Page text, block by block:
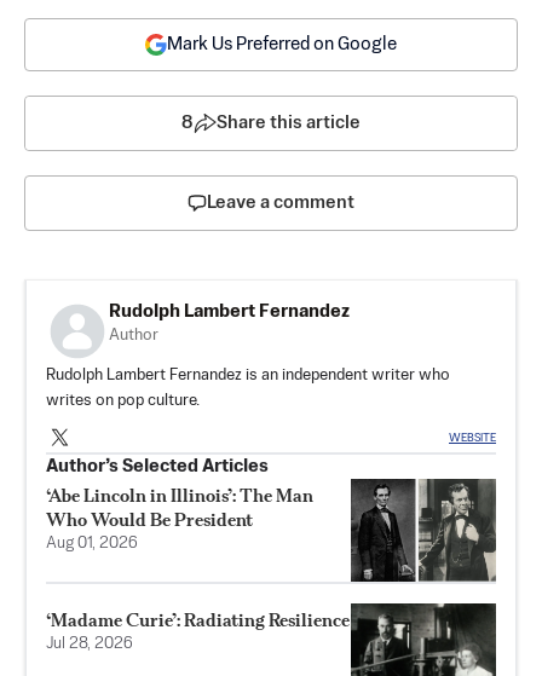
Mark Us Preferred on Google
8 Share this article
Leave a comment
Rudolph Lambert Fernandez
Author
Rudolph Lambert Fernandez is an independent writer who
writes on pop culture.
WEBSITE
Author’s Selected Articles
‘Abe Lincoln in Illinois’: The Man
Who Would Be President
Aug 01, 2026
‘Madame Curie’: Radiating Resilience
Jul 28, 2026